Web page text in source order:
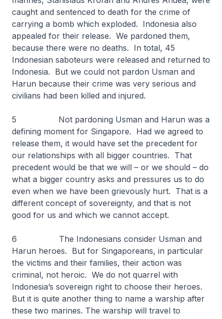
caught and sentenced to death for the crime of
carrying a bomb which exploded. Indonesia also
appealed for their release. We pardoned them,
because there were no deaths. In total, 45
Indonesian saboteurs were released and returned to
Indonesia. But we could not pardon Usman and
Harun because their crime was very serious and
civilians had been killed and injured.
5 Not pardoning Usman and Harun was a
defining moment for Singapore. Had we agreed to
release them, it would have set the precedent for
our relationships with all bigger countries. That
precedent would be that we will – or we should – do
what a bigger country asks and pressures us to do
even when we have been grievously hurt. That is a
different concept of sovereignty, and that is not
good for us and which we cannot accept.
6 The Indonesians consider Usman and
Harun heroes. But for Singaporeans, in particular
the victims and their families, their action was
criminal, not heroic. We do not quarrel with
Indonesia’s sovereign right to choose their heroes.
But it is quite another thing to name a warship after
these two marines. The warship will travel to